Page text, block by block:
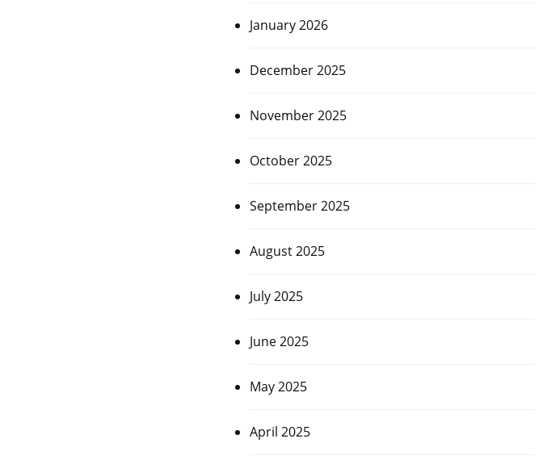
January 2026
December 2025
November 2025
October 2025
September 2025
August 2025
July 2025
June 2025
May 2025
April 2025